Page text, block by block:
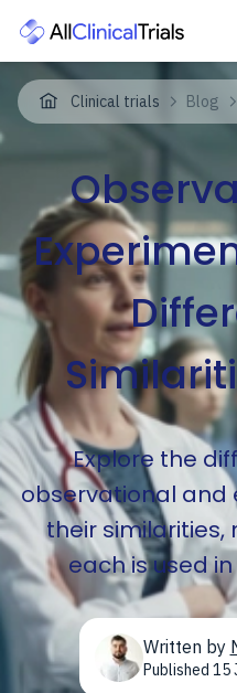
Clinical trials Blog
Explore the
observational and
their similarities,
each is used
Written by
Published 15